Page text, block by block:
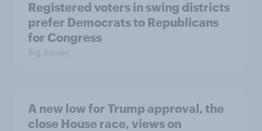
Registered voters in swing districts
prefer Democrats to Republicans
for Congress
Big Survey
A new low for Trump approval, the
close House race, views on